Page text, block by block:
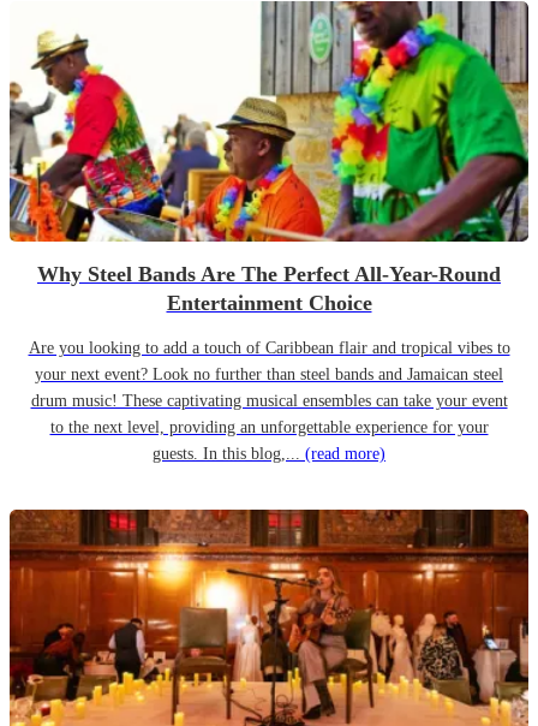
Why Steel Bands Are The Perfect All-Year-Round
Entertainment Choice
Are you looking to add a touch of Caribbean flair and tropical vibes to
your next event? Look no further than steel bands and Jamaican steel
drum music! These captivating musical ensembles can take your event
to the next level, providing an unforgettable experience for your
guests. In this blog,... (read more)